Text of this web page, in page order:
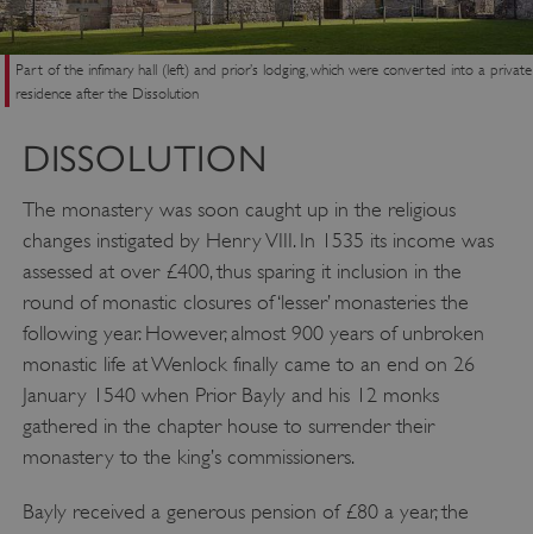
Part of the infimary hall (left) and prior’s lodging, which were converted into a private
residence after the Dissolution
DISSOLUTION
The monastery was soon caught up in the religious
changes instigated by Henry VIII. In 1535 its income was
assessed at over £400, thus sparing it inclusion in the
round of monastic closures of ‘lesser’ monasteries the
following year. However, almost 900 years of unbroken
monastic life at Wenlock finally came to an end on 26
January 1540 when Prior Bayly and his 12 monks
gathered in the chapter house to surrender their
monastery to the king’s commissioners.
Bayly received a generous pension of £80 a year, the